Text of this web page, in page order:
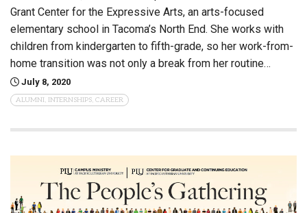
Grant Center for the Expressive Arts, an arts-focused
elementary school in Tacoma’s North End. She works with
children from kindergarten to fifth-grade, so her work-from-
home transition was not only a break from her routine…
July 8, 2020
ALUMNI, INTERNSHIPS, CAREER